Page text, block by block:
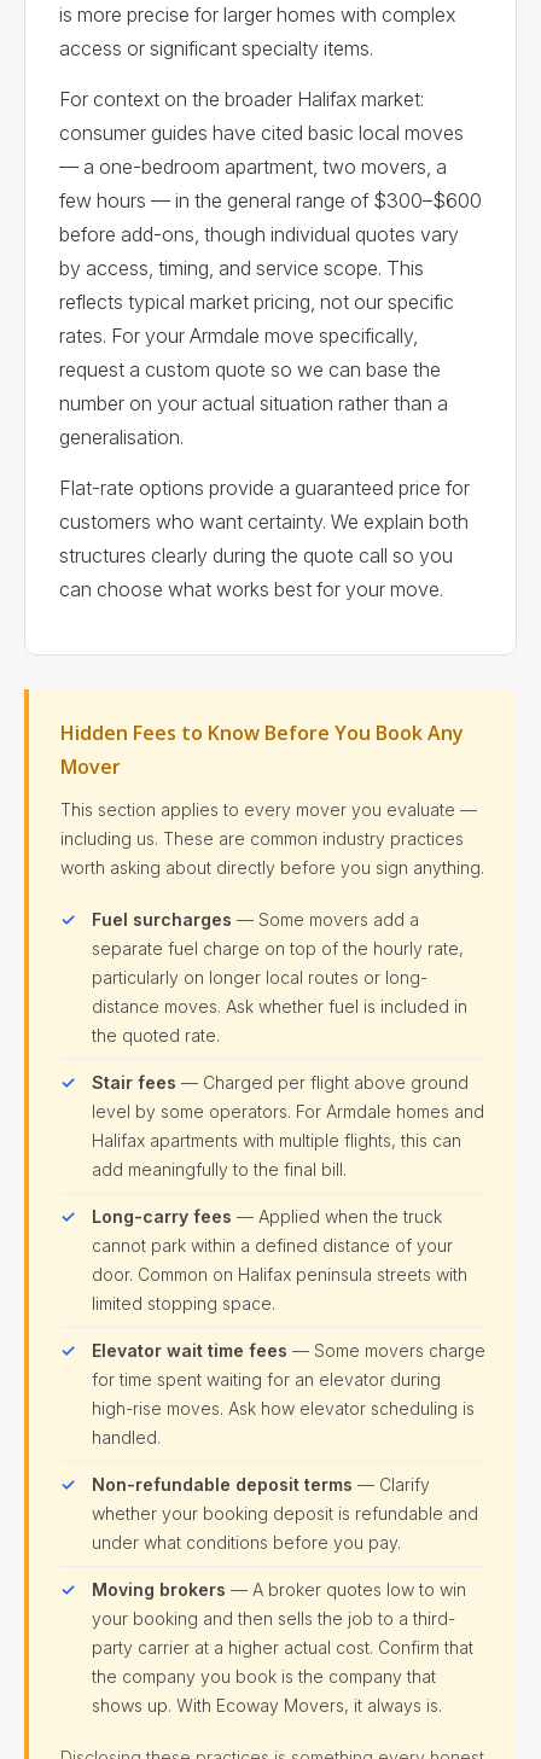
is more precise for larger homes with complex
access or significant specialty items.
For context on the broader Halifax market:
consumer guides have cited basic local moves
— a one-bedroom apartment, two movers, a
few hours — in the general range of $300–$600
before add-ons, though individual quotes vary
by access, timing, and service scope. This
reflects typical market pricing, not our specific
rates. For your Armdale move specifically,
request a custom quote so we can base the
number on your actual situation rather than a
generalisation.
Flat-rate options provide a guaranteed price for
customers who want certainty. We explain both
structures clearly during the quote call so you
can choose what works best for your move.
Hidden Fees to Know Before You Book Any
Mover
This section applies to every mover you evaluate —
including us. These are common industry practices
worth asking about directly before you sign anything.
Fuel surcharges — Some movers add a
separate fuel charge on top of the hourly rate,
particularly on longer local routes or long-
distance moves. Ask whether fuel is included in
the quoted rate.
Stair fees — Charged per flight above ground
level by some operators. For Armdale homes and
Halifax apartments with multiple flights, this can
add meaningfully to the final bill.
Long-carry fees — Applied when the truck
cannot park within a defined distance of your
door. Common on Halifax peninsula streets with
limited stopping space.
Elevator wait time fees — Some movers charge
for time spent waiting for an elevator during
high-rise moves. Ask how elevator scheduling is
handled.
Non-refundable deposit terms — Clarify
whether your booking deposit is refundable and
under what conditions before you pay.
Moving brokers — A broker quotes low to win
your booking and then sells the job to a third-
party carrier at a higher actual cost. Confirm that
the company you book is the company that
shows up. With Ecoway Movers, it always is.